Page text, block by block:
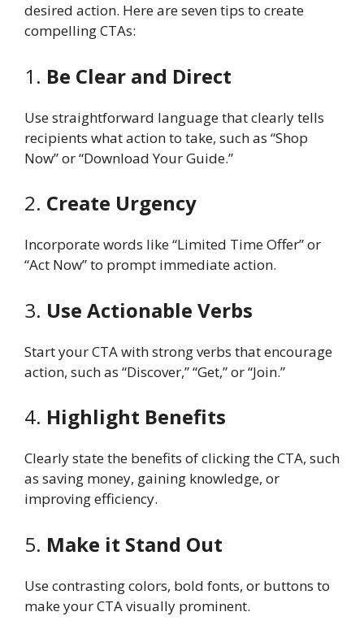
desired action. Here are seven tips to create
compelling CTAs:
1. Be Clear and Direct
Use straightforward language that clearly tells
recipients what action to take, such as “Shop
Now” or “Download Your Guide.”
2. Create Urgency
Incorporate words like “Limited Time Offer” or
“Act Now” to prompt immediate action.
3. Use Actionable Verbs
Start your CTA with strong verbs that encourage
action, such as “Discover,” “Get,” or “Join.”
4. Highlight Benefits
Clearly state the benefits of clicking the CTA, such
as saving money, gaining knowledge, or
improving efficiency.
5. Make it Stand Out
Use contrasting colors, bold fonts, or buttons to
make your CTA visually prominent.